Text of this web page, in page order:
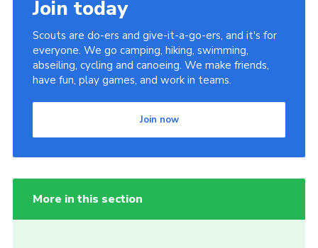
Join today
Scouts are do-ers and give-it-a-go-ers, and it's for
everyone. We go camping, hiking, swimming,
abseiling, cycling and canoeing. We make friends,
have fun, play games, and work in teams.
Join now
More in this section